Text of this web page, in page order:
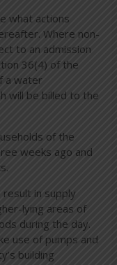
what actions
Where non-
to an admission
36(4) of the
a water
will be billed to the
of the
weeks ago and
in supply
lying areas of
during the day.
use of pumps and
building